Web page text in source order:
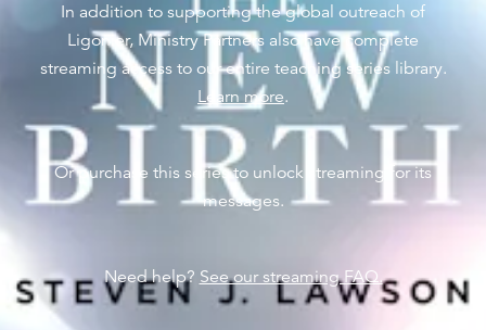
In addition to supporting the global outreach of
Ligonier, Ministry Partners also have complete
streaming access to our entire teaching series library.
Learn more.
Or purchase this series to unlock streaming for its
messages.
Need help? See our streaming FAQ.